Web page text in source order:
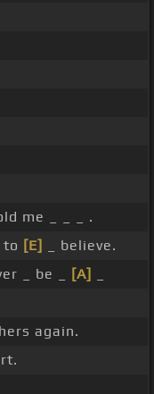
me _ _ _ .
to [E]
_ believe.
_ be _ [A]
again.